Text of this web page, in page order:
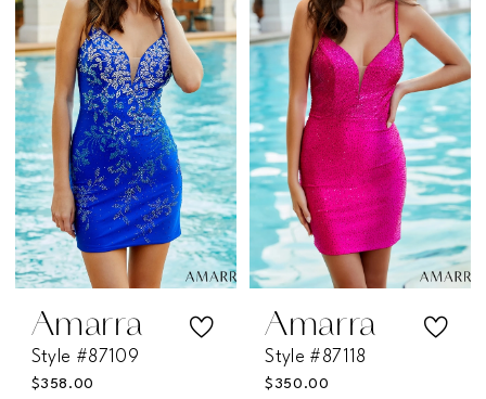
Amarra
Style #87109
$358.00
Amarra
Style #87118
$350.00